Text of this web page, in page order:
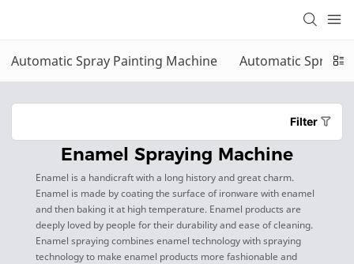
Automatic Spray Painting Machine Automatic
Filter
Enamel Spraying Machine
Enamel is a handicraft with a long history and great charm.
Enamel is made by coating the surface of ironware with enamel
and then baking it at high temperature. Enamel products are
deeply loved by people for their durability and ease of cleaning.
Enamel spraying combines enamel technology with spraying
technology to make enamel products more fashionable and